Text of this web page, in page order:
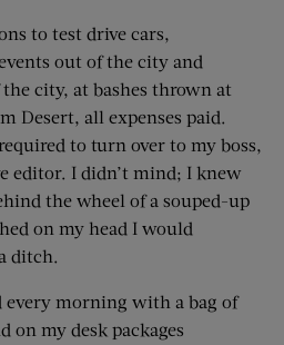
to test drive cars,
out of the city and
city, at bashes thrown at
Desert, all expenses paid.
to turn over to my boss,
editor. I didn’t mind; I knew
the wheel of a souped-up
on my head I would
ditch.
every morning with a bag of
my desk packages